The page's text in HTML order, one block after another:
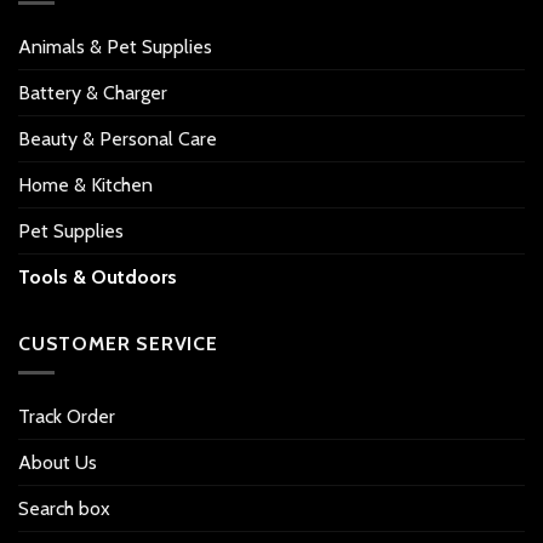
Animals & Pet Supplies
Battery & Charger
Beauty & Personal Care
Home & Kitchen
Pet Supplies
Tools & Outdoors
CUSTOMER SERVICE
Track Order
About Us
Search box